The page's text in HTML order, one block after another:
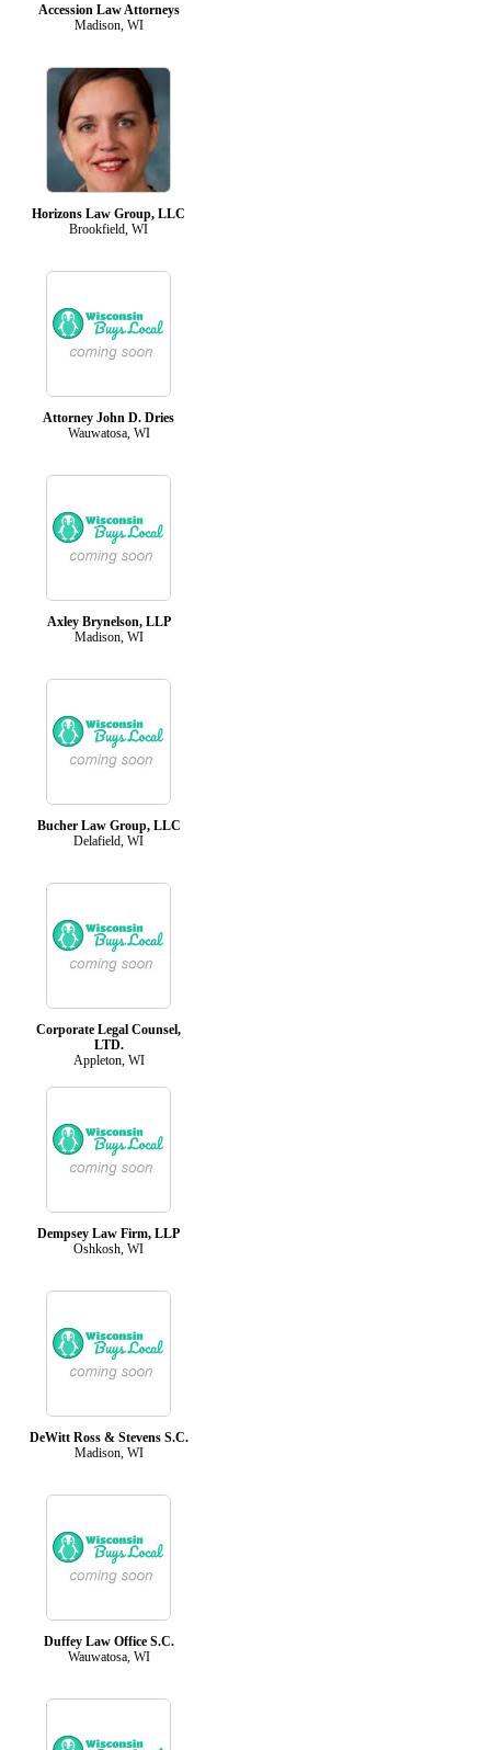
Accession Law Attorneys
Madison, WI
Horizons Law Group, LLC
Brookfield, WI
Attorney John D. Dries
Wauwatosa, WI
Axley Brynelson, LLP
Madison, WI
Bucher Law Group, LLC
Delafield, WI
Corporate Legal Counsel,
LTD.
Appleton, WI
Dempsey Law Firm, LLP
Oshkosh, WI
DeWitt Ross & Stevens S.C.
Madison, WI
Duffey Law Office S.C.
Wauwatosa, WI